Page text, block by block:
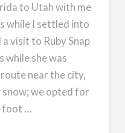
to Utah with me
while I settled into
visit to Ruby Snap
while she was
near the city,
we opted for
foot …